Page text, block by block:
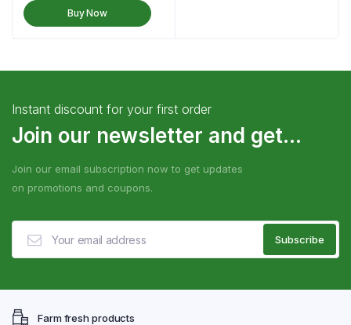
Buy Now
Instant discount for your first order
Join our newsletter and get...
Join our email subscription now to get updates
on promotions and coupons.
Farm fresh products